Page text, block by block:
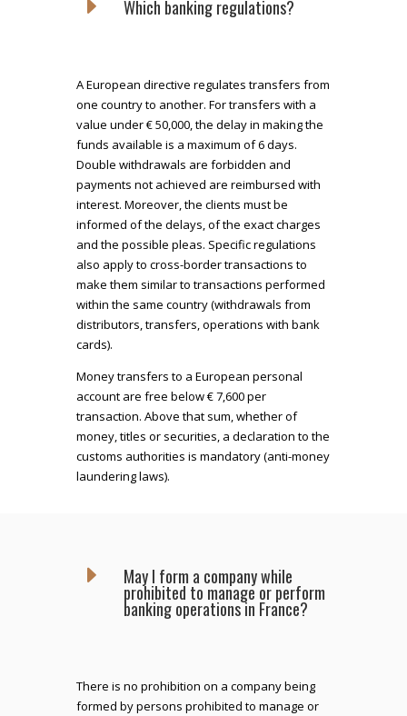
E Which banking regulations?
A European directive regulates transfers from
one country to another. For transfers with a
value under € 50,000, the delay in making the
funds available is a maximum of 6 days.
Double withdrawals are forbidden and
payments not achieved are reimbursed with
interest. Moreover, the clients must be
informed of the delays, of the exact charges
and the possible pleas. Specific regulations
also apply to cross-border transactions to
make them similar to transactions performed
within the same country (withdrawals from
distributors, transfers, operations with bank
cards).
Money transfers to a European personal
account are free below € 7,600 per
transaction. Above that sum, whether of
money, titles or securities, a declaration to the
customs authorities is mandatory (anti-money
laundering laws).
E May I form a company while
prohibited to manage or perform
banking operations in France?
There is no prohibition on a company being
formed by persons prohibited to manage or